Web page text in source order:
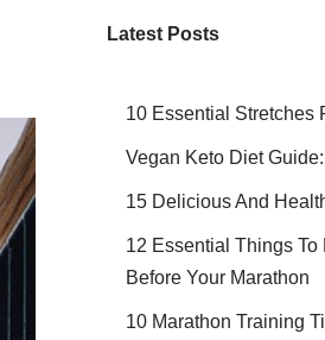
Latest Posts
10 Essential Stretches
Vegan Keto Diet
15 Delicious And
12 Essential Things To
Before Your Marathon
10 Marathon Training